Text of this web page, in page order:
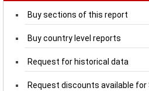
Buy sections of this report
Buy country level reports
Request for historical data
Request discounts available